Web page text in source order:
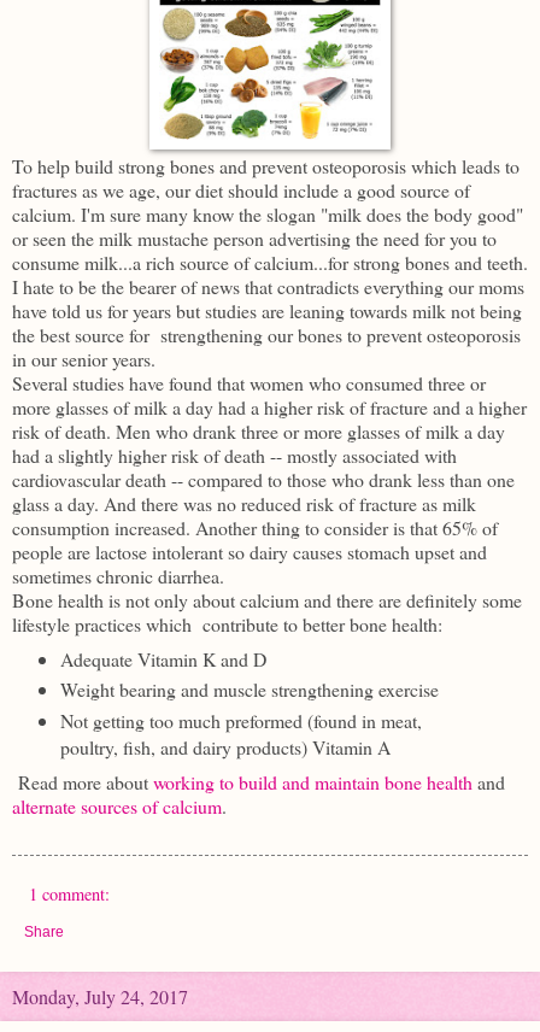
To help build strong bones and prevent osteoporosis which leads to
fractures as we age, our diet should include a good source of
calcium. I'm sure many know the slogan "milk does the body good"
or seen the milk mustache person advertising the need for you to
consume milk...a rich source of calcium...for strong bones and teeth.
I hate to be the bearer of news that contradicts everything our moms
have told us for years but studies are leaning towards milk not being
the best source for strengthening our bones to prevent osteoporosis
in our senior years.
Several studies have found that women who consumed three or
more glasses of milk a day had a higher risk of fracture and a higher
risk of death. Men who drank three or more glasses of milk a day
had a slightly higher risk of death -- mostly associated with
cardiovascular death -- compared to those who drank less than one
glass a day. And there was no reduced risk of fracture as milk
consumption increased. Another thing to consider is that 65% of
people are lactose intolerant so dairy causes stomach upset and
sometimes chronic diarrhea.
Bone health is not only about calcium and there are definitely some
lifestyle practices which contribute to better bone health:
Adequate Vitamin K and D
Weight bearing and muscle strengthening exercise
Not getting too much preformed (found in meat,
poultry, fish, and dairy products)Vitamin A
Read more aboutworking to build and maintain bone healthand
alternate sources of calcium.
1 comment:
Share
Monday, July 24, 2017